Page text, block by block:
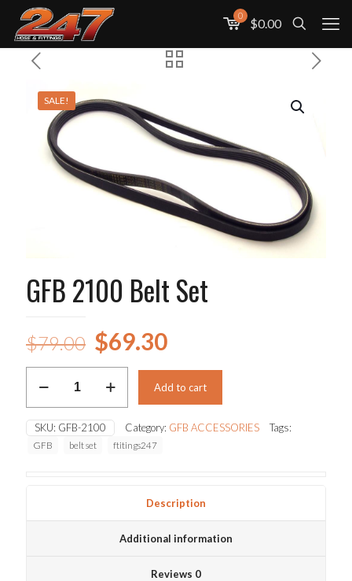
0
$0.00
SALE!
GFB 2100 Belt Set
$79.00 Original
price
was:
$79.00.
$69.30Current
price
is:
$69.30.
2100
Set
quantity
Add to cart
SKU: GFB-2100 Category: GFB ACCESSORIES Tags:
GFB belt set ftitings247
Description
Additional information
Reviews 0